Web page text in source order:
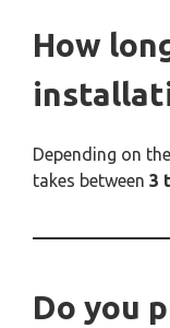
How
Depending on
takes between 3
Do you